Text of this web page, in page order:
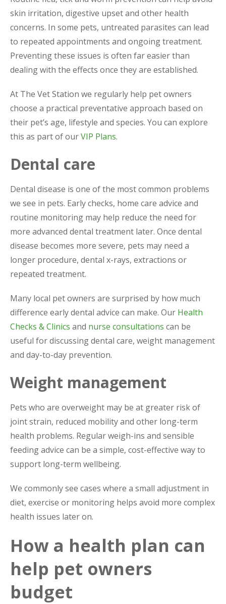
skin irritation, digestive upset and other health
concerns. In some pets, untreated parasites can lead
to repeated appointments and ongoing treatment.
Preventing these issues is often far easier than
dealing with the effects once they are established.
At The Vet Station we regularly help pet owners
choose a practical preventative approach based on
their pet’s age, lifestyle and species. You can explore
this as part of ourVIP Plans.
Dental care
Dental disease is one of the most common problems
we see in pets. Early checks, home care advice and
routine monitoring may help reduce the need for
more advanced dental treatment later. Once dental
disease becomes more severe, pets may need a
longer procedure, dental x-rays, extractions or
repeated treatment.
Many local pet owners are surprised by how much
difference early dental advice can make. Our Health
Checks & Clinics and nurse consultations can be
useful for discussing dental care, weight management
and day-to-day prevention.
Weight management
Pets who are overweight may be at greater risk of
joint strain, reduced mobility and other long-term
health problems. Regular weigh-ins and sensible
feeding advice can be a simple, cost-effective way to
support long-term wellbeing.
We commonly see cases where a small adjustment in
diet, exercise or monitoring helps avoid more complex
health issues later on.
How a health plan can
help pet owners
budget